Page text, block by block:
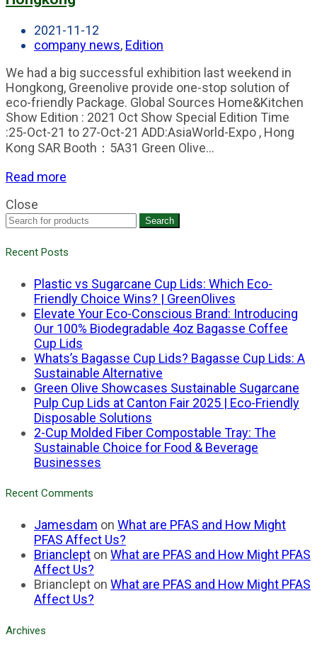
2021-11-12
company news, Edition
We had a big successful exhibition last weekend in
Hongkong, Greenolive provide one-stop solution of
eco-friendly Package. Global Sources Home&Kitchen
Show Edition : 2021 Oct Show Special Edition Time
:25-Oct-21 to 27-Oct-21 ADD:AsiaWorld-Expo , Hong
Kong SAR Booth：5A31 Green Olive...
Read more
Close
Search
Recent Posts
Plastic vs Sugarcane Cup Lids: Which Eco-
Friendly Choice Wins? | GreenOlives
Elevate Your Eco-Conscious Brand: Introducing
Our 100% Biodegradable 4oz Bagasse Coffee
Cup Lids
Whats’s Bagasse Cup Lids? Bagasse Cup Lids: A
Sustainable Alternative
Green Olive Showcases Sustainable Sugarcane
Pulp Cup Lids at Canton Fair 2025 | Eco-Friendly
Disposable Solutions
2-Cup Molded Fiber Compostable Tray: The
Sustainable Choice for Food & Beverage
Businesses
Recent Comments
Jamesdam on What are PFAS and How Might
PFAS Affect Us?
Brianclept on What are PFAS and How Might PFAS
Affect Us?
Brianclept on What are PFAS and How Might PFAS
Affect Us?
Archives